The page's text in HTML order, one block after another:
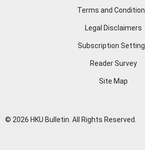
Terms and
Legal Disclaimers
Subscription
Reader Survey
Site Map
© 2026 HKU Bulletin. All Rights Reserved.